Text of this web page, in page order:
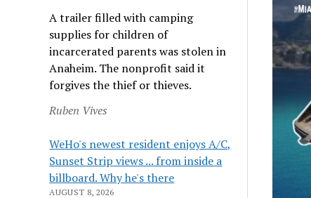
A trailer filled with camping
supplies for children of
incarcerated parents was stolen in
Anaheim. The nonprofit said it
forgives the thief or thieves.
Ruben Vives
WeHo's newest resident enjoys A/C,
Sunset Strip views ... from inside a
billboard. Why he's there
AUGUST 8, 2026